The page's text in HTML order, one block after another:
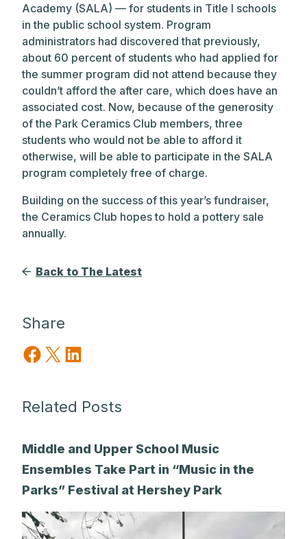
Academy (SALA) — for students in Title I schools
in the public school system. Program
administrators had discovered that previously,
about 60 percent of students who had applied for
the summer program did not attend because they
couldn’t afford the after care, which does have an
associated cost. Now, because of the generosity
of the Park Ceramics Club members, three
students who would not be able to afford it
otherwise, will be able to participate in the SALA
program completely free of charge.
Building on the success of this year’s fundraiser,
the Ceramics Club hopes to hold a pottery sale
annually.
Back to The Latest
Share
Share on Facebook
Share on X Share on LinkedIn
Related Posts
Middle and Upper School Music
Ensembles Take Part in “Music in the
Parks” Festival at Hershey Park